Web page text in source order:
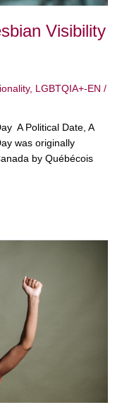
Visibility
, LGBTQIA+-EN /
A Political Date, A
was originally
by Québécois